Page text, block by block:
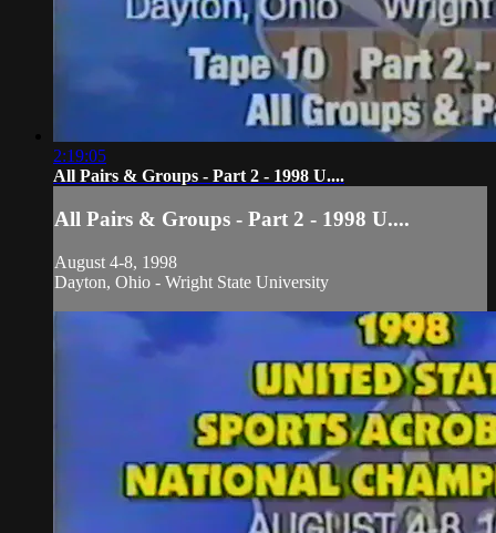
2:19:05
All Pairs & Groups - Part 2 - 1998 U....
All Pairs & Groups - Part 2 - 1998 U....
August 4-8, 1998
Dayton, Ohio - Wright State University